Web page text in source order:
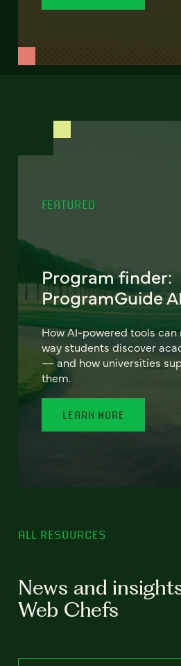
FEATURED
Program finder:
ProgramGuide
How AI-powered tools
way students discover
— and how universities
them.
LEARN MORE
ALL RESOURCES
News and
Web Chefs